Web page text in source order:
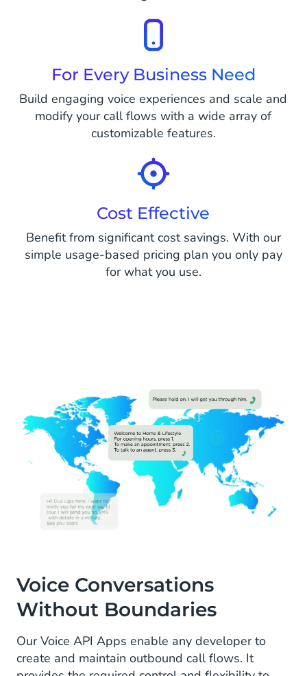
For Every Business Need
Build engaging voice experiences and scale and
modify your call flows with a wide array of
customizable features.
Cost Effective
Benefit from significant cost savings. With our
simple usage-based pricing plan you only pay
for what you use.
Voice Conversations
Without Boundaries
Our Voice API Apps enable any developer to
create and maintain outbound call flows. It